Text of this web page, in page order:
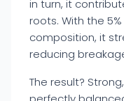
in turn, it
roots. With the
composition, it
reducing
The result?